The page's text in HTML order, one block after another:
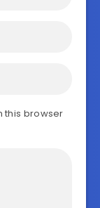
this browser